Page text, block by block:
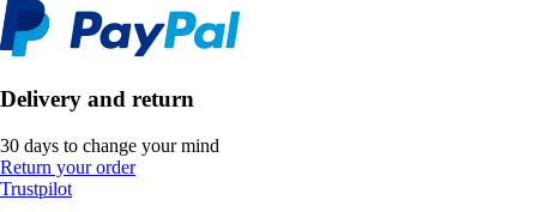
Delivery and return
30 days to change your mind
Return your order
Trustpilot